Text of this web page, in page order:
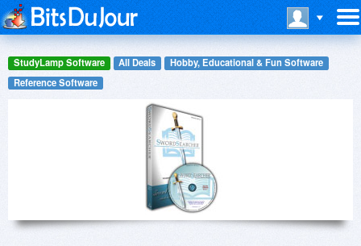
StudyLamp Software All Deals
Hobby, Educational & Fun Software
Reference Software